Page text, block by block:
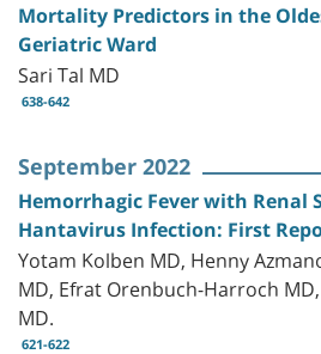
Mortality Predictors in the
Geriatric Ward
Sari Tal MD
638-642
September 2022
Hemorrhagic Fever with Renal
Hantavirus Infection: First
Yotam Kolben MD, Henny
MD, Efrat Orenbuch-Harroch
MD.
621-622